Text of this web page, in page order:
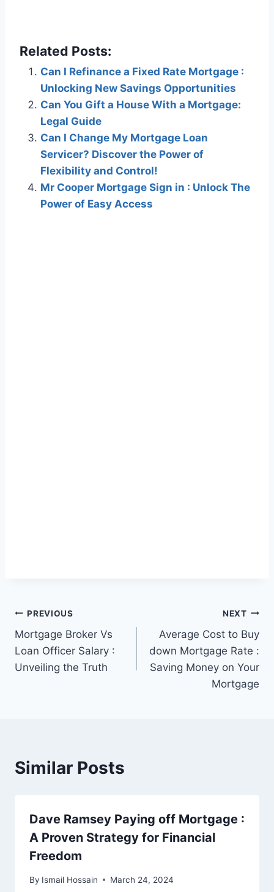
Related Posts:
Can I Refinance a Fixed Rate Mortgage :
Unlocking New Savings Opportunities
Can You Gift a House With a Mortgage:
Legal Guide
Can I Change My Mortgage Loan
Servicer? Discover the Power of
Flexibility and Control!
Mr Cooper Mortgage Sign in : Unlock The
Power of Easy Access
Post
navigation
PREVIOUS
Mortgage Broker Vs
Loan Officer Salary :
Unveiling the Truth
NEXT
Average Cost to Buy
down Mortgage Rate :
Saving Money on Your
Mortgage
Similar Posts
Dave Ramsey Paying off Mortgage :
A Proven Strategy for Financial
Freedom
By Ismail Hossain March 24, 2024